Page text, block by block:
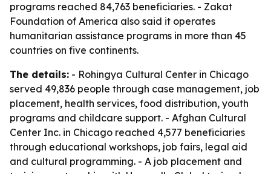
programs reached 84,763 beneficiaries. - Zakat
Foundation of America also said it operates
humanitarian assistance programs in more than 45
countries on five continents.
The details: - Rohingya Cultural Center in Chicago
served 49,836 people through case management, job
placement, health services, food distribution, youth
programs and childcare support. - Afghan Cultural
Center Inc. in Chicago reached 4,577 beneficiaries
through educational workshops, job fairs, legal aid
and cultural programming. - A job placement and